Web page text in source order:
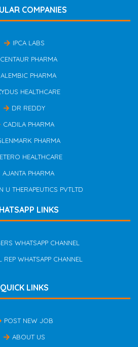
COMPANIES
IPCA LABS
CENTAUR PHARMA
ALEMBIC PHARMA
HEALTHCARE
DR REDDY
CADILA PHARMA
PHARMA
HEALTHCARE
AJANTA PHARMA
U THERAPEUTICS PVTLTD
LINKS
WHATSAPP CHANNEL
REP WHATSAPP CHANNEL
QUICK LINKS
POST NEW JOB
ABOUT US